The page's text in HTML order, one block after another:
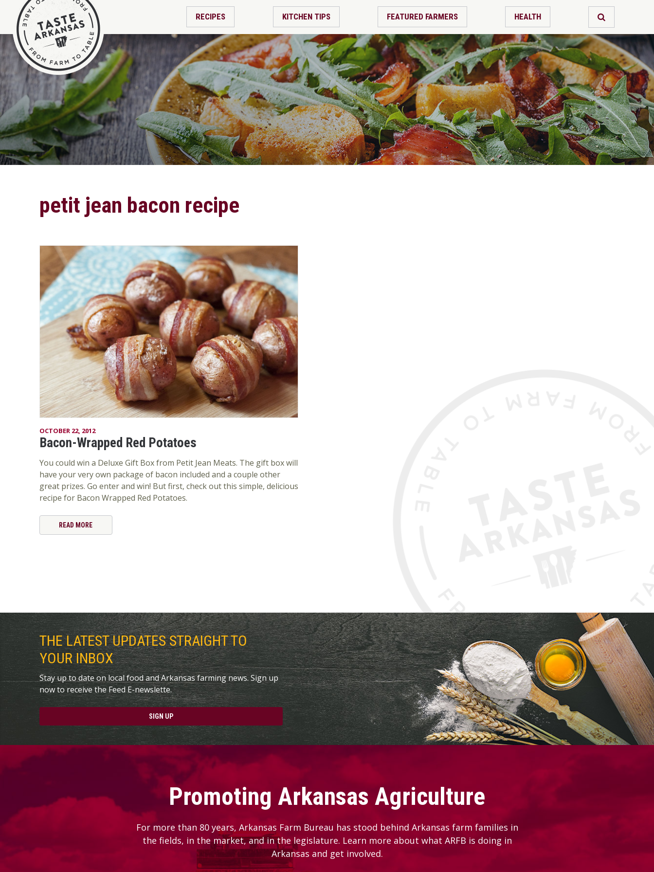
RECIPES KITCHEN TIPS FEATURED FARMERS HEALTH
petit jean bacon recipe
OCTOBER 22, 2012
Bacon-Wrapped Red Potatoes
You could win a Deluxe Gift Box from Petit Jean Meats. The gift box will
have your very own package of bacon included and a couple other
great prizes. Go enter and win! But first, check out this simple, delicious
recipe for Bacon Wrapped Red Potatoes.
READ MORE
THE LATEST UPDATES STRAIGHT TO
YOUR INBOX
Stay up to date on local food and Arkansas farming news. Sign up
now to receive the Feed E-newslette.
SIGN UP
Promoting Arkansas Agriculture
For more than 80 years, Arkansas Farm Bureau has stood behind Arkansas farm families in
the fields, in the market, and in the legislature. Learn more about what ARFB is doing in
Arkansas and get involved.